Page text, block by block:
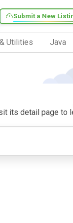
Submit a New
Utilities Java
its detail page to